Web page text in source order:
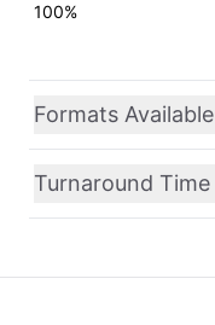
100%
Formats Available
Turnaround Time